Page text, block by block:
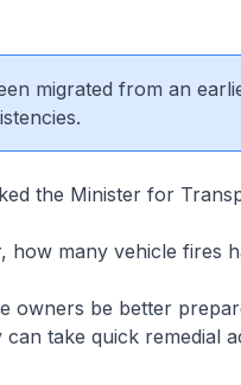
migrated from an
the Minister for
many vehicle fires
be better
take quick remedial